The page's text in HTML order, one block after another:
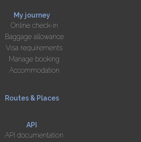
My journey
Online check-in
Baggage allowance
Visa requirements
Manage booking
Accommodation
Routes & Places
API
API documentation